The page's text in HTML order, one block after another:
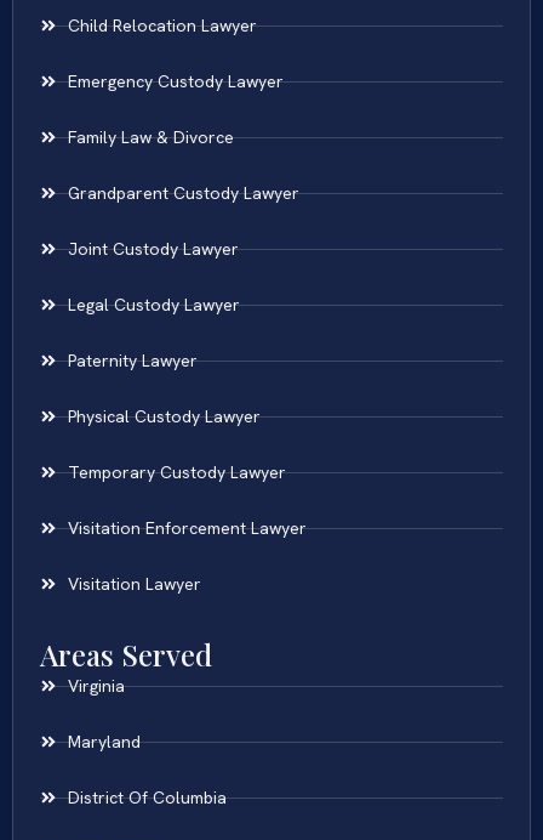
Child Relocation Lawyer
Emergency Custody Lawyer
Family Law & Divorce
Grandparent Custody Lawyer
Joint Custody Lawyer
Legal Custody Lawyer
Paternity Lawyer
Physical Custody Lawyer
Temporary Custody Lawyer
Visitation Enforcement Lawyer
Visitation Lawyer
Areas Served
Virginia
Maryland
District Of Columbia